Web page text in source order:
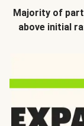
Majority of
above initial